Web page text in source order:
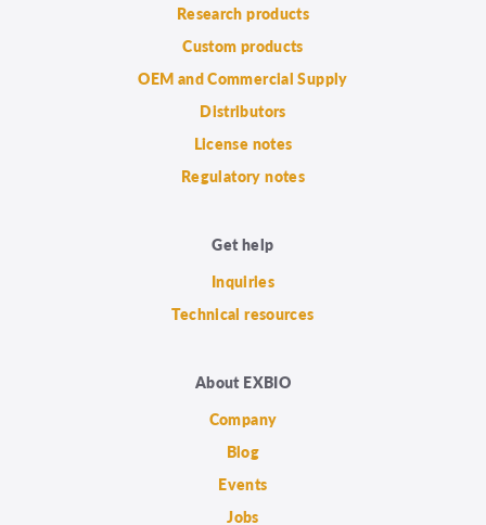
Research products
Custom products
OEM and Commercial Supply
Distributors
License notes
Regulatory notes
Get help
Inquiries
Technical resources
About EXBIO
Company
Blog
Events
Jobs